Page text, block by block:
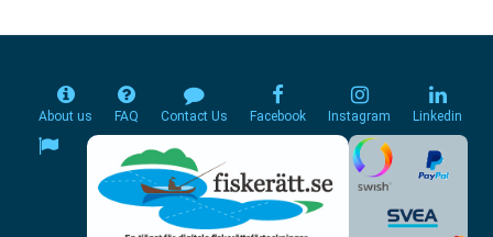
About us FAQ Contact Us Facebook Instagram Linkedin